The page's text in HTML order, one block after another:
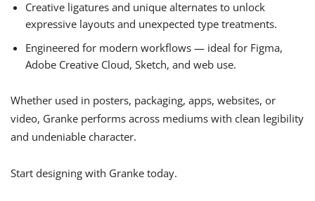
Creative ligatures and unique alternates to unlock
expressive layouts and unexpected type treatments.
Engineered for modern workflows — ideal for Figma,
Adobe Creative Cloud, Sketch, and web use.
Whether used in posters, packaging, apps, websites, or
video, Granke performs across mediums with clean legibility
and undeniable character.
Start designing with Granke today.